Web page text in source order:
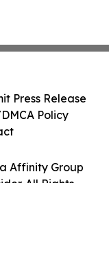
Affinity Group
All Rights
Press Release
Policy